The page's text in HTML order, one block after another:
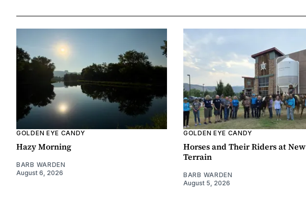
GOLDEN EYE CANDY
Hazy Morning
BARB WARDEN
August 6, 2026
GOLDEN EYE CANDY
Horses and Their Riders at New
Terrain
BARB WARDEN
August 5, 2026